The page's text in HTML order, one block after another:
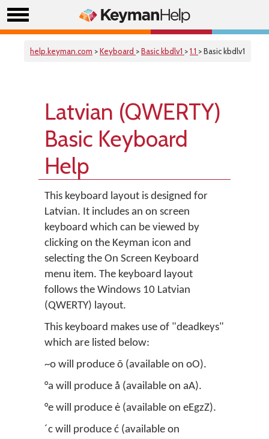
help.keyman.com >Keyboard >Basic kbdlv1 >1.1 > Basic kbdlv1
Latvian (QWERTY)
Basic Keyboard
Help
This keyboard layout is designed for
Latvian. It includes an on screen
keyboard which can be viewed by
clicking on the Keyman icon and
selecting the On Screen Keyboard
menu item. The keyboard layout
follows the Windows 10 Latvian
(QWERTY) layout.
This keyboard makes use of "deadkeys"
which are listed below:
~o will produce õ (available on oO).
°a will produce å (available on aA).
°e will produce ė (available on eEgzZ).
´c will produce ć (available on